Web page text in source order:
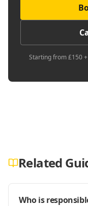
Starting from £150
Related
Who is